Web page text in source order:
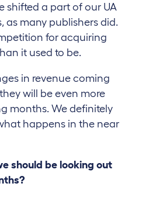
shifted a part of our UA
as many publishers did.
for acquiring
it used to be.
in revenue coming
will be even more
months. We definitely
happens in the near
should be looking out